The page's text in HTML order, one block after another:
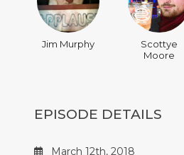
Jim Murphy
Scottye
Moore
EPISODE DETAILS
March 12th, 2018